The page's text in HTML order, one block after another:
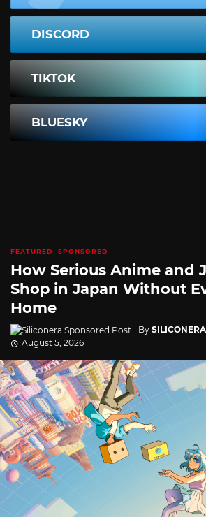
DISCORD
TIKTOK
BLUESKY
FEATURED SPONSORED
How Serious Anime and
Shop in Japan Without
Home
By
August 5, 2026